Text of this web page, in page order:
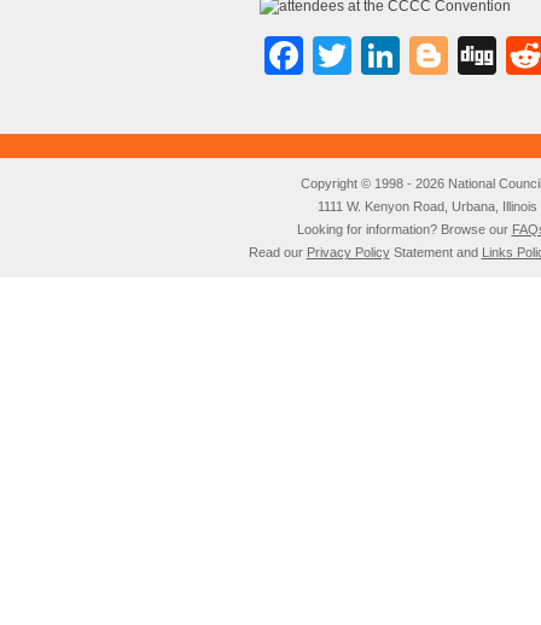
Facebook
Twitter
Copyright © 1998 - 2026 National
1111 W. Kenyon Road, Urbana,
Looking for information? Browse our
Read our Privacy PolicyStatement and Links